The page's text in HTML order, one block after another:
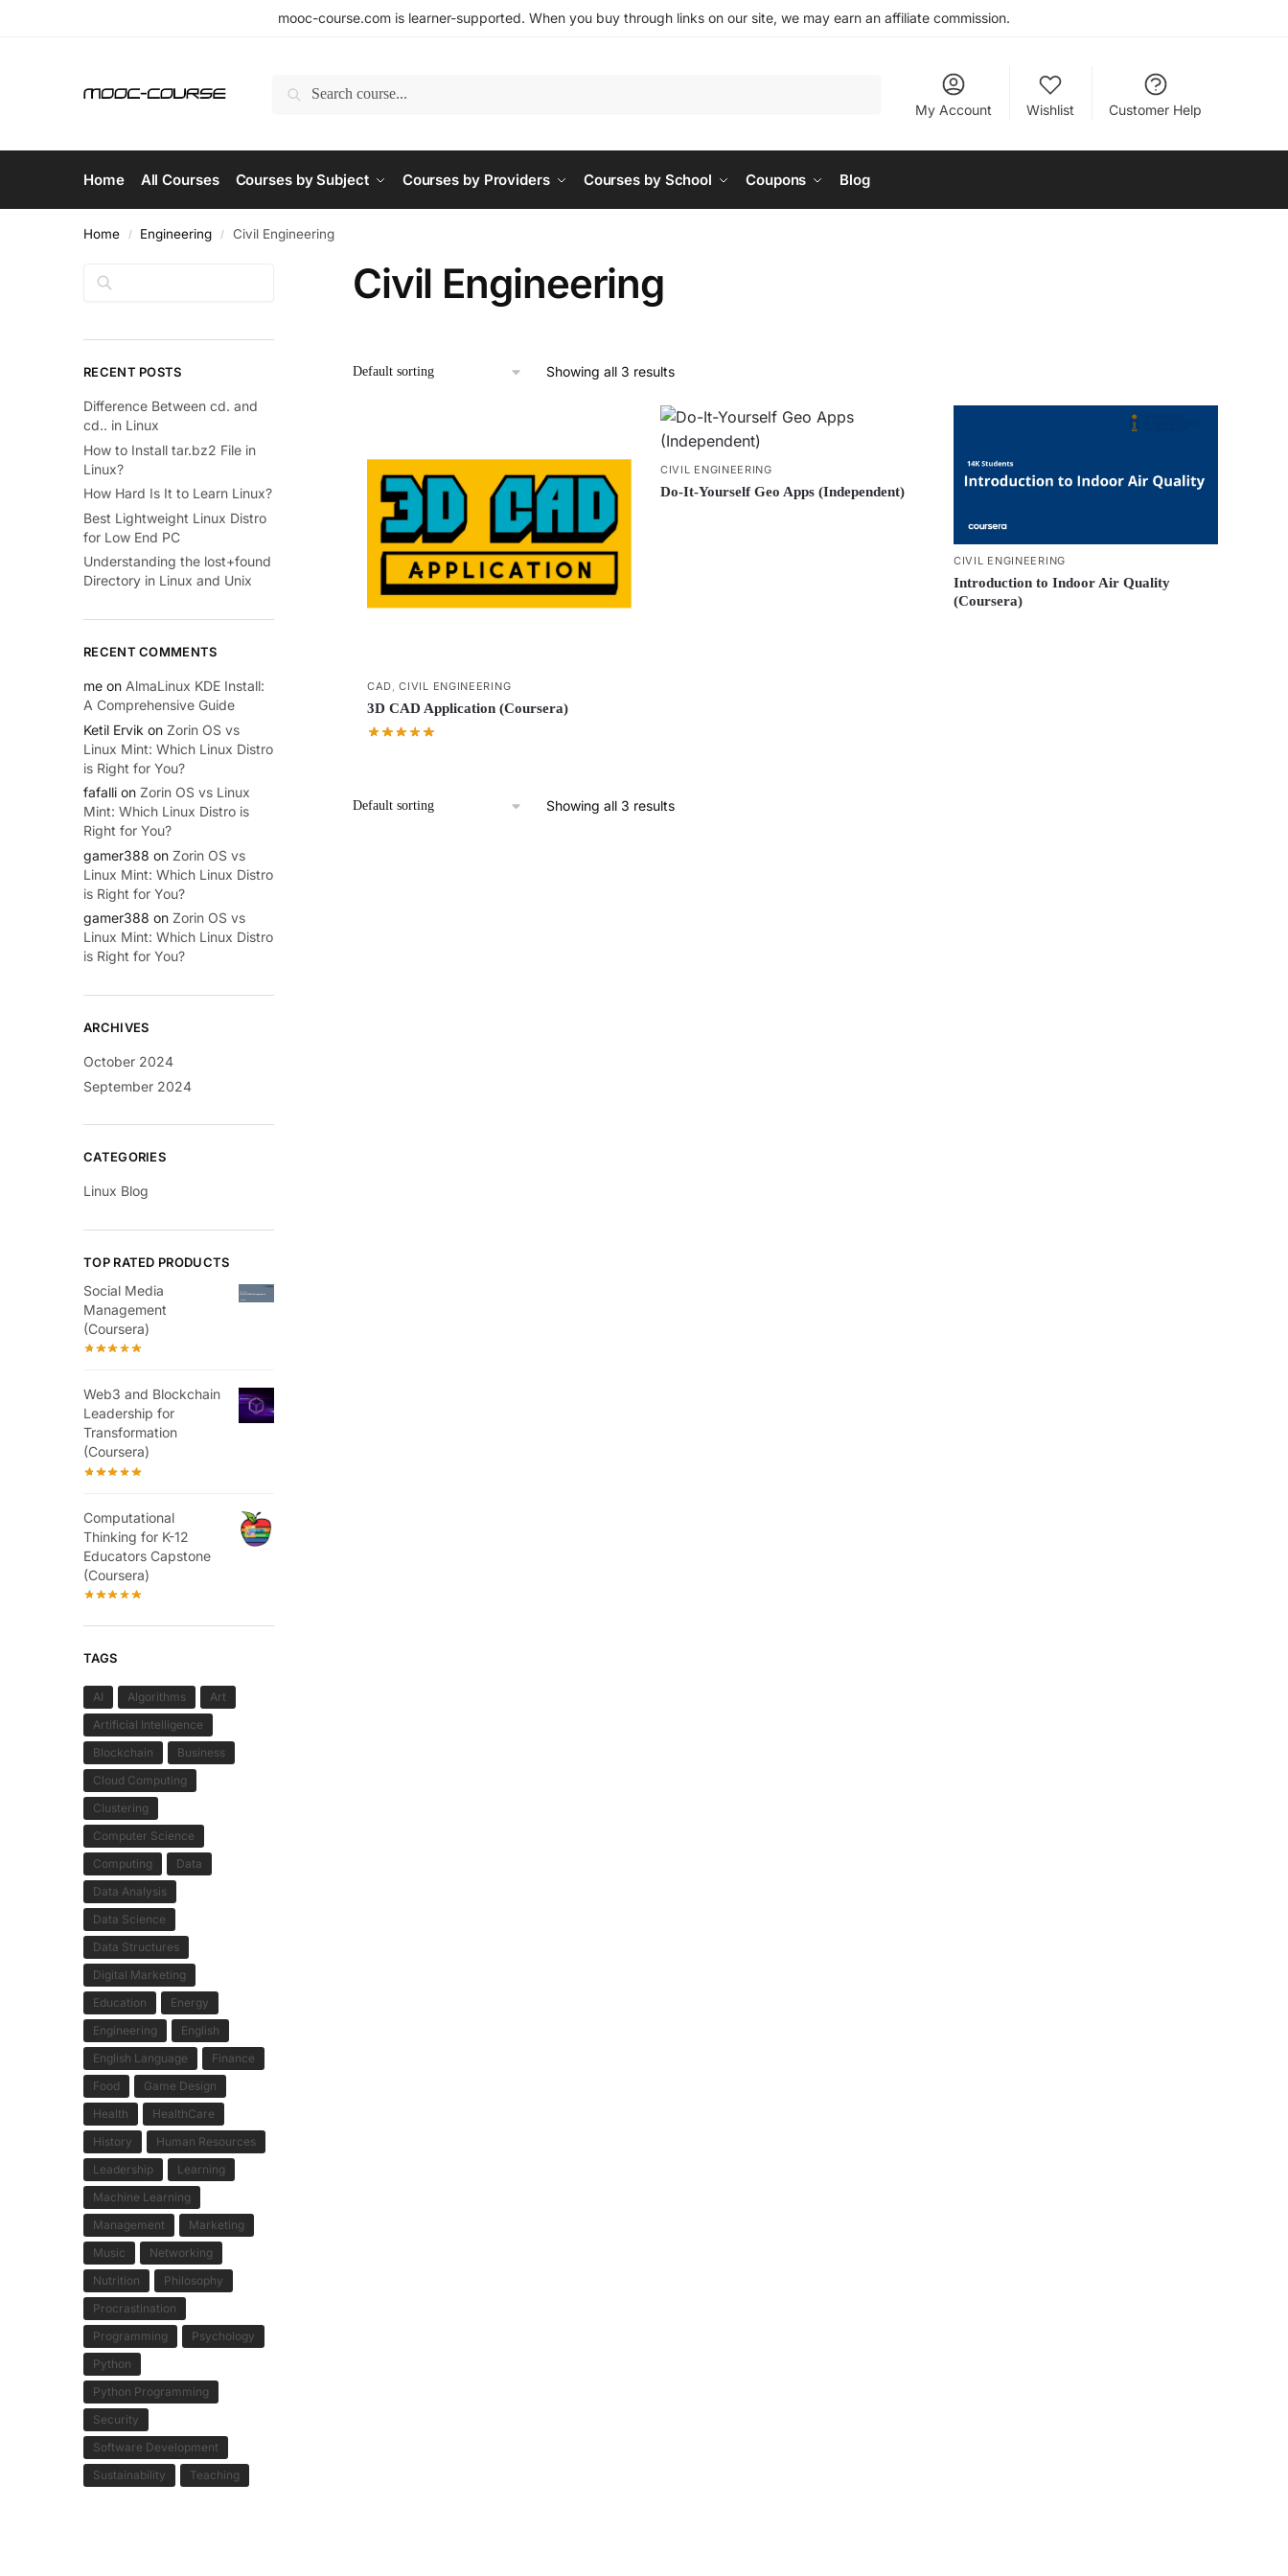
mooc-course.com is learner-supported. When you buy through links on our site, we may earn an affiliate commission.
Search
My Account
Wishlist Customer Help
Home All Courses Courses by Subject Courses by Providers Courses by School Coupons Blog
Home / Engineering / Civil Engineering
Civil Engineering
Showing all 3 results
CAD,CIVIL ENGINEERING
3D CAD Application (Coursera)
CIVIL ENGINEERING
Do-It-Yourself Geo Apps (Independent)
CIVIL ENGINEERING
Introduction to Indoor Air Quality
(Coursera)
Showing all 3 results
Search
RECENT POSTS
Difference Between cd. and
cd.. in Linux
How to Install tar.bz2 File in
Linux?
How Hard Is It to Learn Linux?
Best Lightweight Linux Distro
for Low End PC
Understanding the lost+found
Directory in Linux and Unix
RECENT COMMENTS
me on AlmaLinux KDE Install:
A Comprehensive Guide
Ketil Ervik on Zorin OS vs
Linux Mint: Which Linux Distro
is Right for You?
fafalli on Zorin OS vs Linux
Mint: Which Linux Distro is
Right for You?
gamer388 on Zorin OS vs
Linux Mint: Which Linux Distro
is Right for You?
gamer388 on Zorin OS vs
Linux Mint: Which Linux Distro
is Right for You?
ARCHIVES
October 2024
September 2024
CATEGORIES
Linux Blog
TOP RATED PRODUCTS
Social Media
Management
(Coursera)
Web3 and Blockchain
Leadership for
Transformation
(Coursera)
Computational
Thinking for K-12
Educators Capstone
(Coursera)
TAGS
AI Algorithms
Art
Artificial Intelligence
Blockchain
Business
Cloud Computing
Clustering
Computer Science
Computing
Data
Data Analysis
Data Science
Data Structures
Digital Marketing
Education
Energy
Engineering
English
English Language
Finance
Food
Game Design
Health
HealthCare
History
Human Resources
Leadership
Learning
Machine Learning
Management
Marketing
Music
Networking
Nutrition
Philosophy
Procrastination
Programming
Psychology
Python
Python Programming
Security
Software Development
Sustainability
Teaching